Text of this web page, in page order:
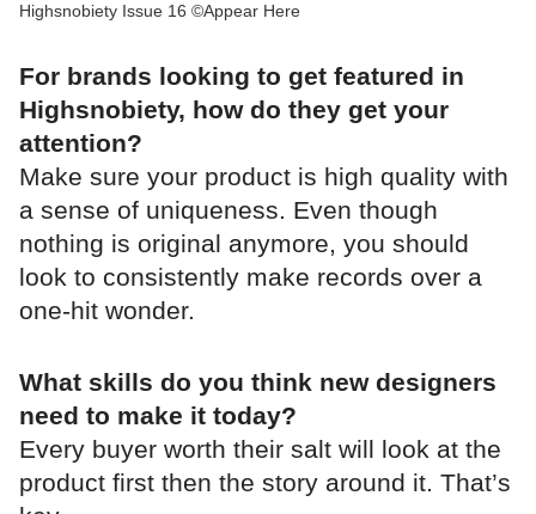
Highsnobiety Issue 16 ©Appear Here
For brands looking to get featured in
Highsnobiety, how do they get your
attention?
Make sure your product is high quality with
a sense of uniqueness. Even though
nothing is original anymore, you should
look to consistently make records over a
one-hit wonder.
What skills do you think new designers
need to make it today?
Every buyer worth their salt will look at the
product first then the story around it. That’s